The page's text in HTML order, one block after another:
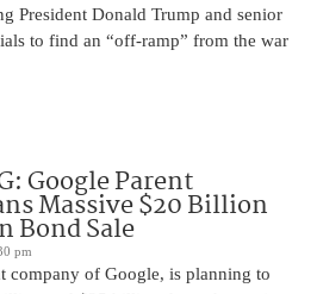
President Donald Trump and senior
to find an “off-ramp” from the war
Google Parent
Massive $20 Billion
Bond Sale
pm
company of Google, is planning to